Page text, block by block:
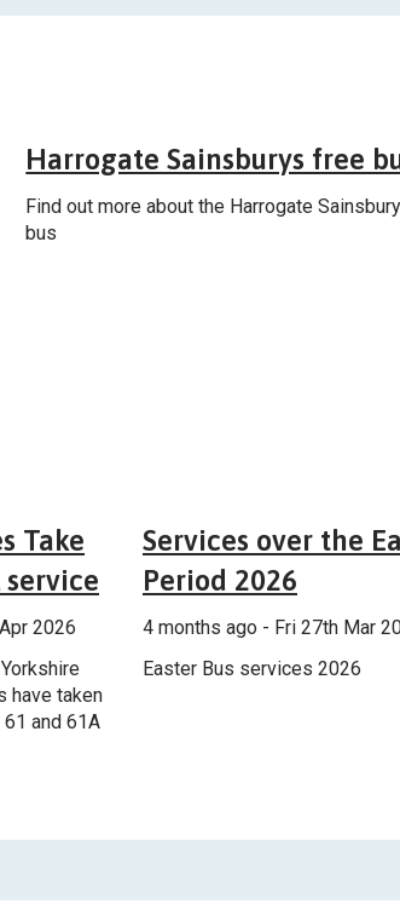
Harrogate Sainsburys free
Find out more about the Harrogate
bus
Take
service
2026
have taken
and 61A
Services over the
Period 2026
4 months ago - Fri 27th Mar
Easter Bus services 2026